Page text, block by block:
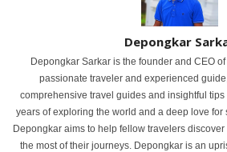
Depongkar
Depongkar Sarkar is the founder and CEO
passionate traveler and experienced
comprehensive travel guides and insightful tips
years of exploring the world and a deep love
Depongkar aims to help fellow travelers
the most of their journeys. Depongkar is an